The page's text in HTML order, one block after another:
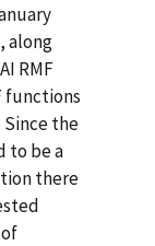
along
RMF
functions
Since the
to be a
there